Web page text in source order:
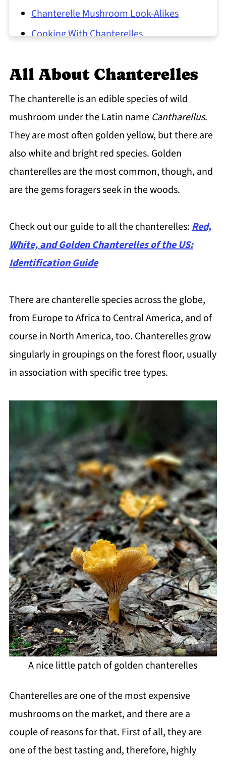
Chanterelle Mushroom Look-Alikes
Cooking With Chanterelles
Chanterelle Mushroom Common
All About Chanterelles
The chanterelle is an edible species of wild
mushroom under the Latin name Cantharellus.
They are most often golden yellow, but there are
also white and bright red species. Golden
chanterelles are the most common, though, and
are the gems foragers seek in the woods.
Check out our guide to all the chanterelles:Red,
White, and Golden Chanterelles of the US:
Identification Guide
There are chanterelle species across the globe,
from Europe to Africa to Central America, and of
course in North America, too. Chanterelles grow
singularly in groupings on the forest floor, usually
in association with specific tree types.
A nice little patch of golden chanterelles
Chanterelles are one of the most expensive
mushrooms on the market, and there are a
couple of reasons for that. First of all, they are
one of the best tasting and, therefore, highly